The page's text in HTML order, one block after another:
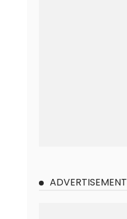
ADVERTISEMENT